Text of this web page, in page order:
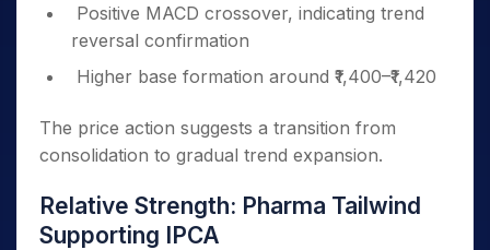
Positive MACD crossover, indicating trend
reversal confirmation
Higher base formation around ₹1,400–₹1,420
The price action suggests a transition from
consolidation to gradual trend expansion.
Relative Strength: Pharma Tailwind
Supporting IPCA